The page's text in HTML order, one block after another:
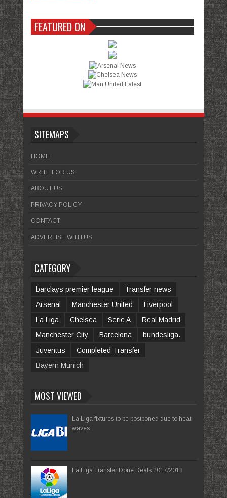
FEATURED ON
SITEMAPS
HOME
WRITE FOR US
ABOUT US
PRIVACY POLICY
CONTACT
ADVERTISE WITH US
CATEGORY
barclays premier league
Transfer news
Arsenal
Manchester United
Liverpool
La Liga
Chelsea Serie A
Real Madrid
Manchester City
Barcelona
bundesliga.
Juventus
Completed Transfer
Bayern Munich
MOST VIEWED
La Liga fixtures to be postponed due to heat
waves
La Liga Transfer Done Deals 2017/2018